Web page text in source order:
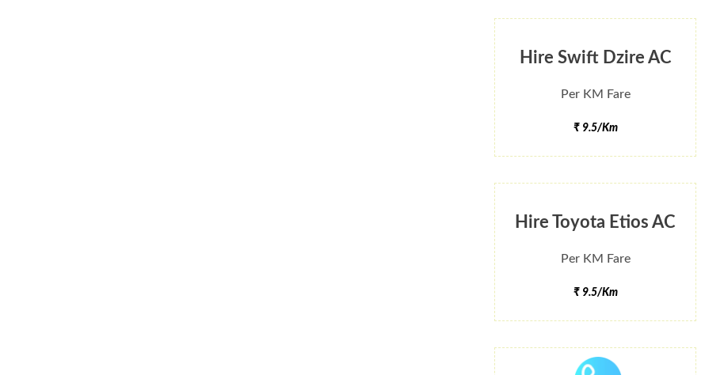
Hire Swift Dzire AC
Per KM Fare
₹ 9.5/Km
Hire Toyota Etios AC
Per KM Fare
₹ 9.5/Km